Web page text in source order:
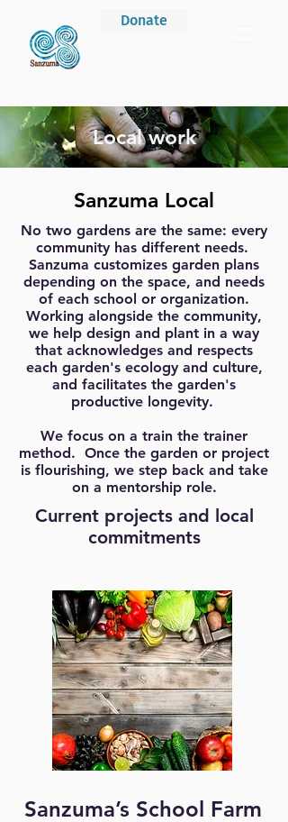
Donate
Local work
Sanzuma Local
No two gardens are the same: every
community has different needs.
Sanzuma customizes garden plans
depending on the space, and needs
of each school or organization.
Working alongside the community,
we help design and plant in a way
that acknowledges and respects
each garden's ecology and culture,
and facilitates the garden's
productive longevity.
We focus on a train the trainer
method. Once the garden or project
is flourishing, we step back and take
on a mentorship role.
Current projects and local
commitments
Sanzuma’s School Farm